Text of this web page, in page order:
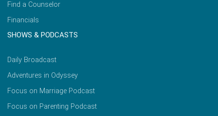
Find a Counselor
Financials
SHOWS & PODCASTS
Daily Broadcast
Adventures in Odyssey
Focus on Marriage Podcast
Focus on Parenting Podcast